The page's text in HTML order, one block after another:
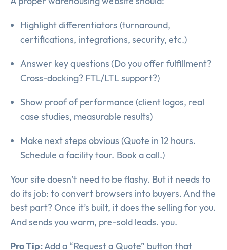
Highlight differentiators (turnaround,
certifications, integrations, security, etc.)
Answer key questions (Do you offer fulfillment?
Cross-docking? FTL/LTL support?)
Show proof of performance (client logos, real
case studies, measurable results)
Make next steps obvious (Quote in 12 hours.
Schedule a facility tour. Book a call.)
Your site doesn’t need to be flashy. But it needs to
do its job: to convert browsers into buyers. And the
best part? Once it’s built, it does the selling for you.
And sends you warm, pre-sold leads. you.
Pro Tip:Add a “Request a Quote” button that